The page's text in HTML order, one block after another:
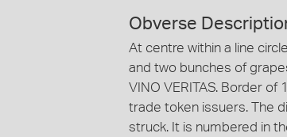
Obverse
At centre within a line
and two bunches of
VINO VERITAS. Border
trade token issuers. The
struck. It is numbered in